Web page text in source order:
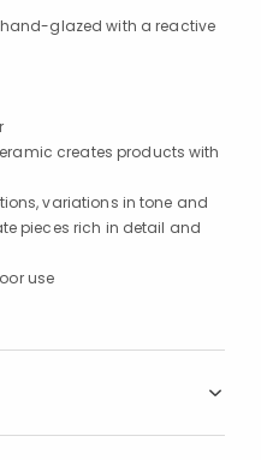
glazed with a reactive
creates products with
variations in tone and
pieces rich in detail and
use